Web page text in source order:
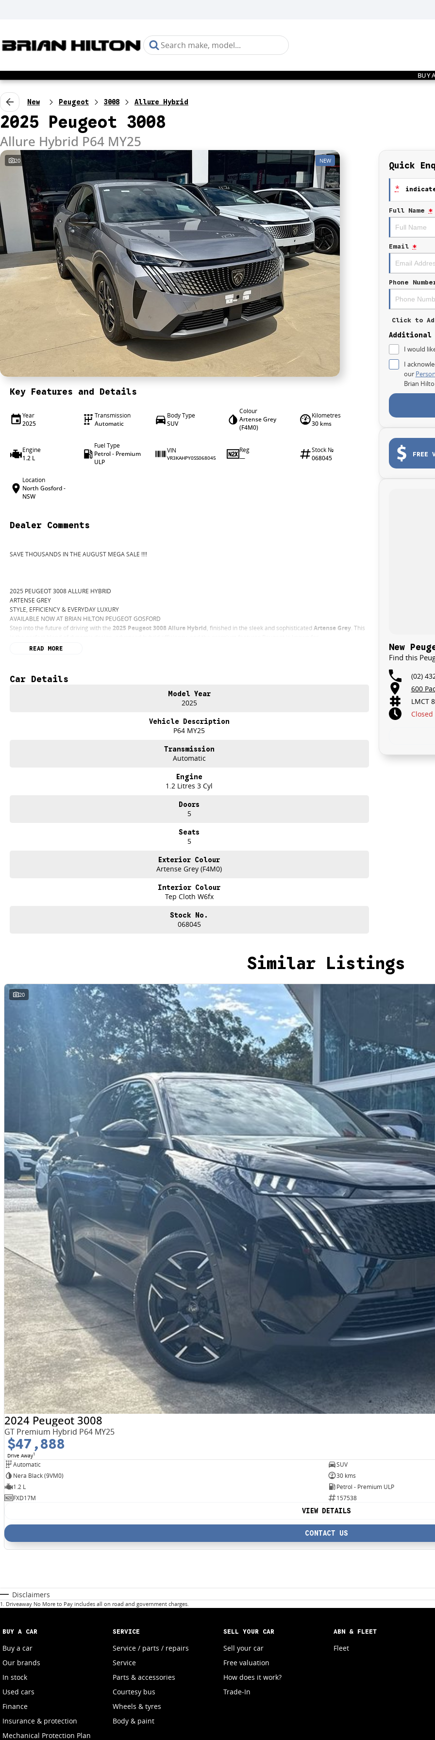
BUY
New Peugeot 3008 Allure Hybrid
2025 Peugeot 3008
Allure Hybrid P64 MY25
20 NEW
Key Features and Details
Year
2025
Transmission
Automatic
Body Type
SUV
Colour
Artense Grey
(F4M0)
Kilometres
30 kms
Engine
1.2 L
Fuel Type
Petrol - Premium
ULP
VIN
VR3KAHPY0SS068045
Reg
—
Stock №
068045
Location
North Gosford -
NSW
Dealer Comments
SAVE THOUSANDS IN THE AUGUST MEGA SALE !!!!
2025 PEUGEOT 3008 ALLURE HYBRID
ARTENSE GREY
STYLE, EFFICIENCY & EVERYDAY LUXURY
AVAILABLE NOW AT BRIAN HILTON PEUGEOT GOSFORD
Step into the future of driving with the 2025 Peugeot 3008 Allure Hybrid, finished in the sleek and sophisticatedArtense Grey. This
WHY THE 3008 ALLURE HYBRID STANDS OUT
Artense Grey Elegance
A modern metallic finish that enhances the 3008 s bold, sculpted SUV styling.
AEB, lane keeping assist, adaptive cruise & blind-spot monitoring.
High-quality materials, supportive seating, and clever cabin storage.
PERFECT FOR FAMILIES, COMMUTERS & WEEKEND EXPLORERS
From the school run to road trips, the 3008 Allure Hybrid delivers efficiency, refinement, and class-leading design in every drive.
Experience the 2025 Peugeot 3008 Allure Hybrid in stunning Artense Grey today.
READ MORE
Car Details
Model Year
2025
Vehicle Description
P64 MY25
Transmission
Automatic
Engine
1.2 Litres 3 Cyl
Doors
5
Seats
5
Exterior Colour
Artense Grey (F4M0)
Interior Colour
Tep Cloth W6fx
Stock No.
068045
Quick
*
Full Name *
Email *
Phone
Click to
Additional
I would
I
our
Brian
FREE
New
Find this
(02)
600
LMCT
Closed
Similar Listings
20
2024 Peugeot 3008
GT Premium Hybrid P64 MY25
$47,888
Drive Away1
Automatic
SUV
Nera Black (9VM0)
30 kms
1.2 L
Petrol - Premium ULP
FXD17M
157538
VIEW DETAILS
CONTACT US
Disclaimers
1 . Driveaway No More to Pay includes all on road and government charges.
BUY A CAR
Buy a car
Our brands
In stock
Used cars
Finance
Insurance & protection
Mechanical Protection Plan
SERVICE
Service / parts / repairs
Service
Parts & accessories
Courtesy bus
Wheels & tyres
Body & paint
SELL YOUR CAR
Sell your car
Free valuation
How does it work?
Trade-In
ABN & FLEET
Fleet